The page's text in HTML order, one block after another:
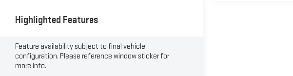
Highlighted Features
Feature availability subject to final vehicle
configuration. Please reference window sticker for
more info.